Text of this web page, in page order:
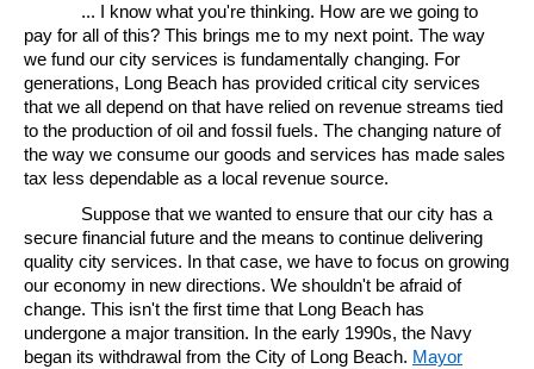
... I know what you're thinking. How are we going to
pay for all of this? This brings me to my next point. The way
we fund our city services is fundamentally changing. For
generations, Long Beach has provided critical city services
that we all depend on that have relied on revenue streams tied
to the production of oil and fossil fuels. The changing nature of
the way we consume our goods and services has made sales
tax less dependable as a local revenue source.
Suppose that we wanted to ensure that our city has a
secure financial future and the means to continue delivering
quality city services. In that case, we have to focus on growing
our economy in new directions. We shouldn't be afraid of
change. This isn't the first time that Long Beach has
undergone a major transition. In the early 1990s, the Navy
began its withdrawal from the City of Long Beach. Mayor